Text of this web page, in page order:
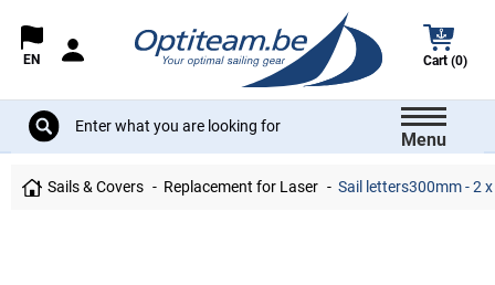
EN Cart (0)
Menu
Sails & Covers Replacement for Laser Sail letters300mm - 2 x